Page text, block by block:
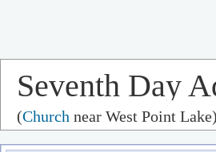
Seventh Day
Church
(Church near West Point Lake)